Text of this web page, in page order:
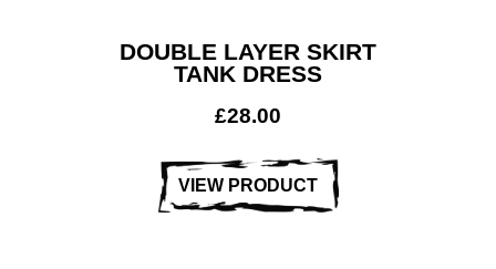
DOUBLE LAYER SKIRT
TANK DRESS
£28.00
VIEW PRODUCT